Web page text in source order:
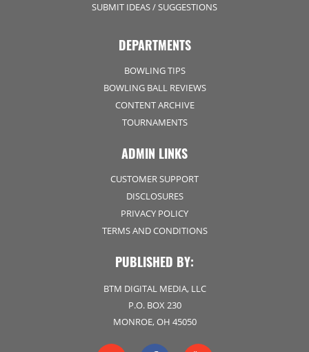
SUBMIT IDEAS / SUGGESTIONS
DEPARTMENTS
BOWLING TIPS
BOWLING BALL REVIEWS
CONTENT ARCHIVE
TOURNAMENTS
ADMIN LINKS
CUSTOMER SUPPORT
DISCLOSURES
PRIVACY POLICY
TERMS AND CONDITIONS
PUBLISHED BY:
BTM DIGITAL MEDIA, LLC
P.O. BOX 230
MONROE, OH 45050